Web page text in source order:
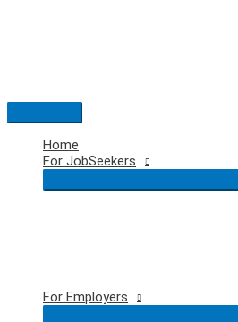
Main
Menu
Home
For JobSeekers
For Employers